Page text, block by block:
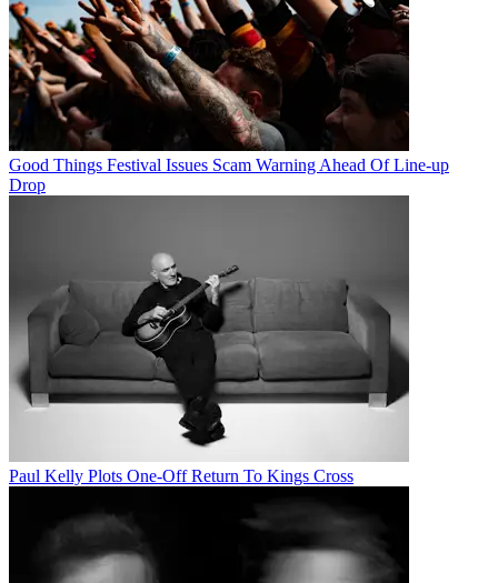
Good Things Festival Issues Scam Warning Ahead Of Line-up
Drop
Paul Kelly Plots One-Off Return To Kings Cross